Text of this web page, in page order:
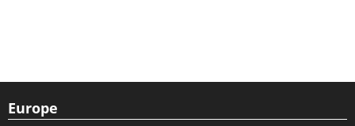
Europe